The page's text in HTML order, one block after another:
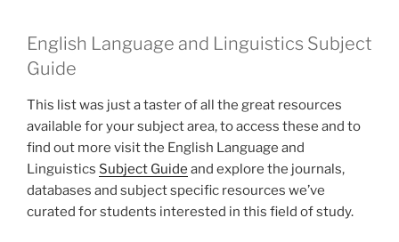
English Language and Linguistics Subject
Guide
This list was just a taster of all the great resources
available for your subject area, to access these and to
find out more visit the English Language and
Linguistics Subject Guide and explore the journals,
databases and subject specific resources we’ve
curated for students interested in this field of study.